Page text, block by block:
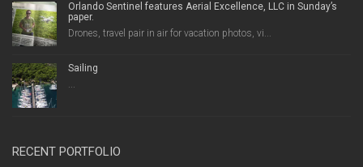
Orlando Sentinel features Aerial Excellence, LLC in Sunday’s
paper.
Drones, travel pair in air for vacation photos, vi...
Sailing
...
RECENT PORTFOLIO